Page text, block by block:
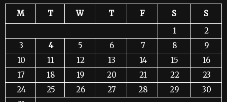
M T W T F S
S
1
2
3
4 5 6 7 8
9
10
11 12 13 14 15
16
17
18 19 20 21 22
23
24
25 26 27 28 29
30